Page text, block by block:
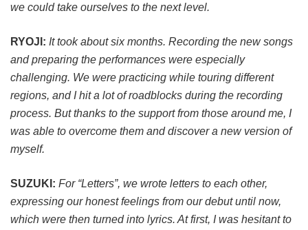
we could take ourselves to the next level.
RYOJI: It took about six months. Recording the new songs
and preparing the performances were especially
challenging. We were practicing while touring different
regions, and I hit a lot of roadblocks during the recording
process. But thanks to the support from those around me, I
was able to overcome them and discover a new version of
myself.
SUZUKI: For “Letters”, we wrote letters to each other,
expressing our honest feelings from our debut until now,
which were then turned into lyrics. At first, I was hesitant to